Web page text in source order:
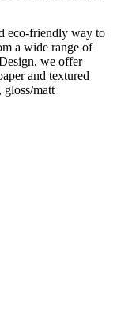
eco-friendly way to
a wide range of
we offer
and textured
gloss/matt